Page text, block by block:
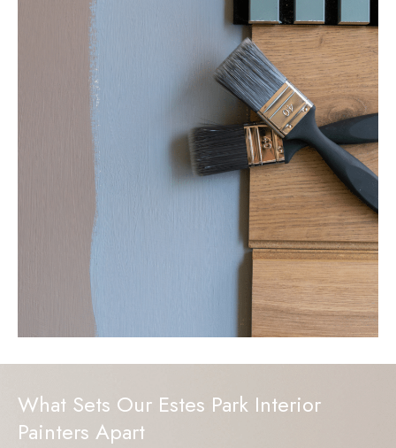
What Sets Our Estes Park Interior
Painters Apart